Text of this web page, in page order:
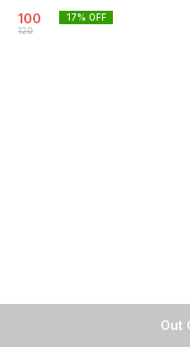
Out
100
120
17% OFF